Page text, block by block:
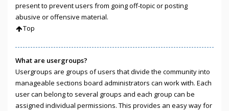
present to prevent users from going off-topic or posting
abusive or offensive material.
Top
What are usergroups?
Usergroups are groups of users that divide the community into
manageable sections board administrators can work with. Each
user can belong to several groups and each group can be
assigned individual permissions. This provides an easy way for